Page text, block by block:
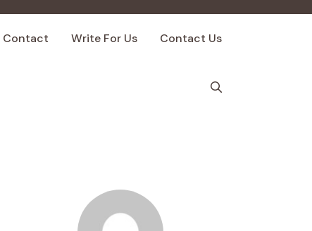
Contact Write For Us Contact Us